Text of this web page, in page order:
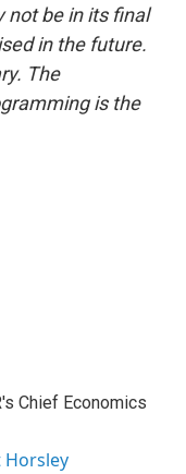
not be in its final
in the future.
The
is the
Chief Economics
Horsley